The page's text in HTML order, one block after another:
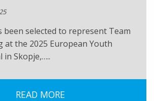
been selected to represent Team
at the 2025 European Youth
in Skopje,…..
READ MORE